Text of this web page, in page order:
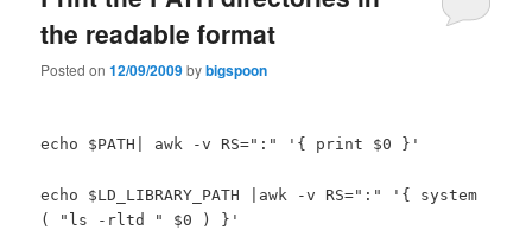
the readable format
Posted on12/09/2009bybigspoon
echo $PATH| awk -v RS=":" '{ print $0 }'
echo $LD_LIBRARY_PATH |awk -v RS=":" '{ system
( "ls -rltd " $0 ) }'